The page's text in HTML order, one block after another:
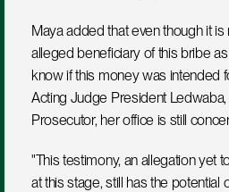
Maya added that even though it
alleged beneficiary of this bribe
know if this money was intended
Acting Judge President
Prosecutor, her office is still
"This testimony, an allegation yet
at this stage, still has the potential